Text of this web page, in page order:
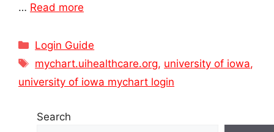
… Read more
Categories
Login Guide
Tags
mychart.uihealthcare.org, university of iowa,
university of iowa mychart login
Search